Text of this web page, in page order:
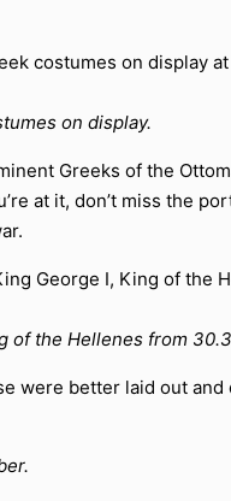
on display.
Greeks of the
at it, don’t miss the
the Hellenes from
were better laid out